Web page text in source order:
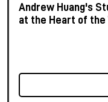
Andrew Huang's
at the Heart of